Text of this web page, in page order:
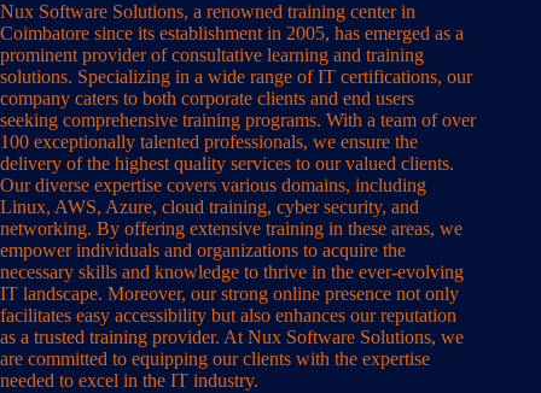
Nux Software Solutions, a renowned training center in
Coimbatore since its establishment in 2005, has emerged as a
prominent provider of consultative learning and training
solutions. Specializing in a wide range of IT certifications, our
company caters to both corporate clients and end users
seeking comprehensive training programs. With a team of over
100 exceptionally talented professionals, we ensure the
delivery of the highest quality services to our valued clients.
Our diverse expertise covers various domains, including
Linux, AWS, Azure, cloud training, cyber security, and
networking. By offering extensive training in these areas, we
empower individuals and organizations to acquire the
necessary skills and knowledge to thrive in the ever-evolving
IT landscape. Moreover, our strong online presence not only
facilitates easy accessibility but also enhances our reputation
as a trusted training provider. At Nux Software Solutions, we
are committed to equipping our clients with the expertise
needed to excel in the IT industry.